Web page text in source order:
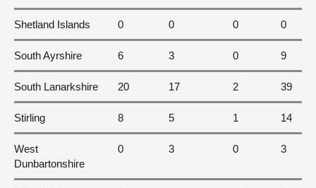
Shetland Islands 0 0 0 0
South Ayrshire 6 3 0 9
South Lanarkshire 20 17 2 39
Stirling 8 5 1 14
West
Dunbartonshire
0 3 0 3